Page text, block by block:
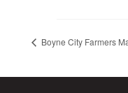
Boyne City Farmers